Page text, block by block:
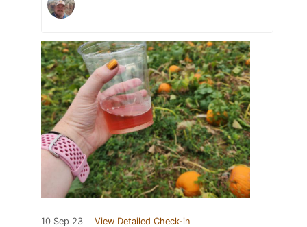
10 Sep 23 View Detailed Check-in